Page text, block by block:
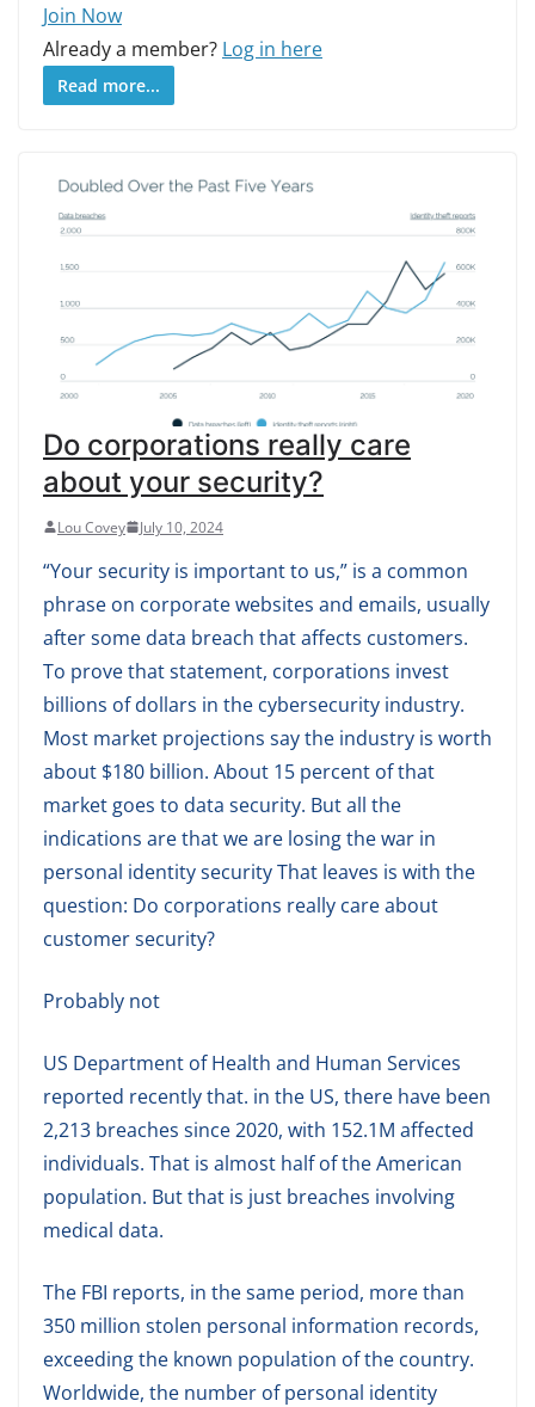
Join Now
Already a member? Log in here
Read more...
Do corporations really care
about your security?
Lou Covey July 10, 2024
“Your security is important to us,” is a common
phrase on corporate websites and emails, usually
after some data breach that affects customers.
To prove that statement, corporations invest
billions of dollars in the cybersecurity industry.
Most market projections say the industry is worth
about $180 billion. About 15 percent of that
market goes to data security. But all the
indications are that we are losing the war in
personal identity security That leaves is with the
question: Do corporations really care about
customer security?
Probably not
US Department of Health and Human Services
reported recently that. in the US, there have been
2,213 breaches since 2020, with 152.1M affected
individuals. That is almost half of the American
population. But that is just breaches involving
medical data.
The FBI reports, in the same period, more than
350 million stolen personal information records,
exceeding the known population of the country.
Worldwide, the number of personal identity